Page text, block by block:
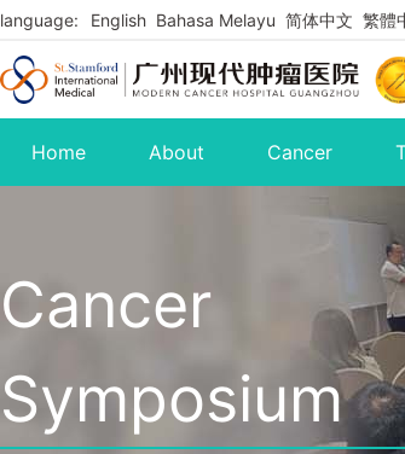
language: English Bahasa Melayu 简体中文 繁體
Home About Cancer
Cancer
Symposium